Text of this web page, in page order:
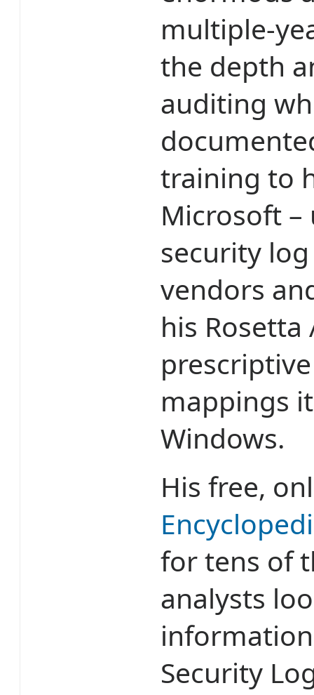
multiple-
the depth
auditing
training to
Microsoft
security log
vendors
his
mappings
Windows.
His free,
for tens of
analysts
Security